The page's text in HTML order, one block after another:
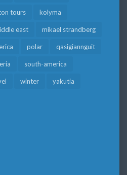
tours kolyma
east mikael strandberg
polar qasigiannguit
south-america
winter yakutia